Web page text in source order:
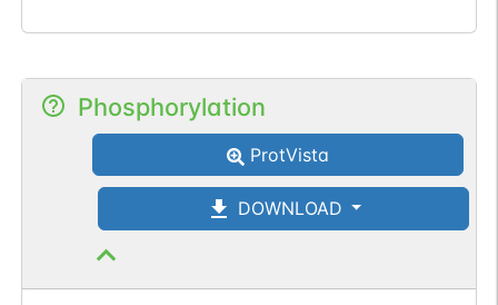
Phosphorylation
ProtVista
DOWNLOAD